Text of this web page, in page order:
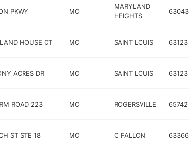
PKWY MO
MARYLAND
HEIGHTS
63043
HOUSE CT MO SAINT LOUIS 63123
ACRES DR MO SAINT LOUIS 63123
ROAD 223 MO ROGERSVILLE 65742
ST STE 18 MO O FALLON 63366